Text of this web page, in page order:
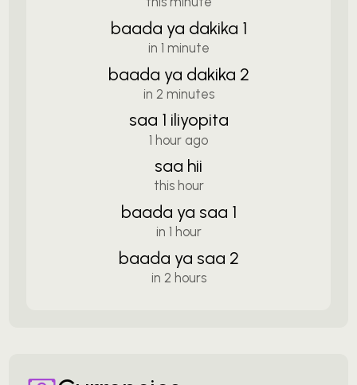
baada ya dakika 1
in 1 minute
baada ya dakika 2
in 2 minutes
saa 1 iliyopita
1 hour ago
saa hii
this hour
baada ya saa 1
in 1 hour
baada ya saa 2
in 2 hours